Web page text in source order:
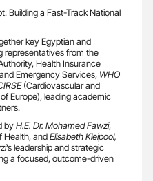
Building a Fast-Track National
key Egyptian and
representatives from the
Health Insurance
Emergency Services, WHO
(Cardiovascular and
Europe), leading academic
byH.E. Dr. Mohamed Fawzi,
Health, andElisabeth Kleipool,
’s leadership and strategic
a focused, outcome-driven